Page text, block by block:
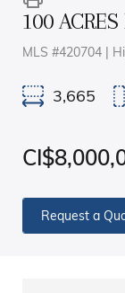
100
MLS #420704 |
3,665
Request a